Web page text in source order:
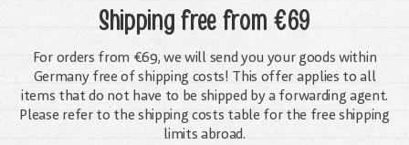
Shipping freefrom €69
For orders from €69, we will send you your goods within
Germany free of shipping costs! This offer applies to all
items that do not have to be shipped by a forwarding agent.
Please refer to the shipping costs table for the free shipping
limits abroad.